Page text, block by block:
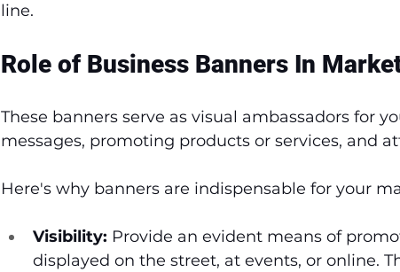
line.
Role of Business Banners In
These banners serve as visual ambassadors for
messages, promoting products or services, and
Here's why banners are indispensable for your
Visibility: Provide an evident means of
displayed on the street, at events, or online.